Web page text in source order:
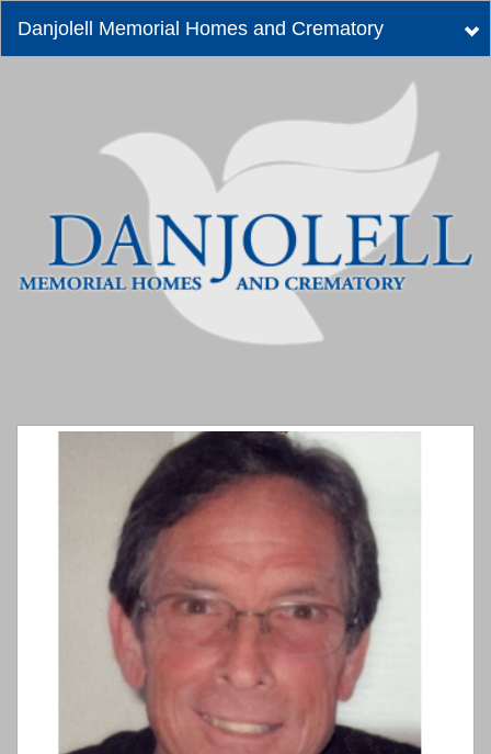
Danjolell Memorial Homes and Crematory